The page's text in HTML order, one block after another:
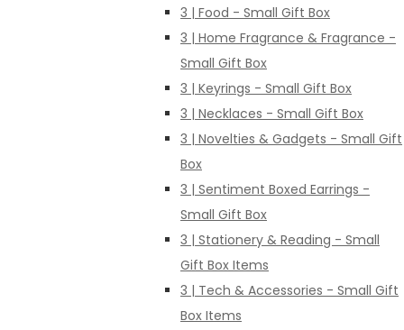
3 | Food - Small Gift Box
3 | Home Fragrance & Fragrance -
Small Gift Box
3 | Keyrings - Small Gift Box
3 | Necklaces - Small Gift Box
3 | Novelties & Gadgets - Small Gift
Box
3 | Sentiment Boxed Earrings -
Small Gift Box
3 | Stationery & Reading - Small
Gift Box Items
3 | Tech & Accessories - Small Gift
Box Items